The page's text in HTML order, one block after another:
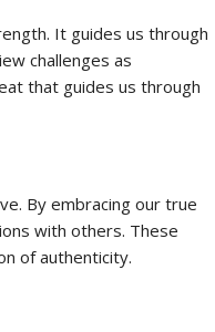
It guides us through
challenges as
that guides us through
By embracing our true
with others. These
of authenticity.